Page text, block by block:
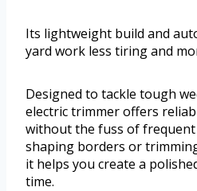
Its lightweight build and
yard work less tiring and
Designed to tackle tough
electric trimmer offers
without the fuss of
shaping borders or
it helps you create a
time.